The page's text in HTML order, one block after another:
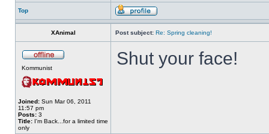
Top
XAnimal Post subject: Re: Spring cleaning!
Kommunist
Joined: Sun Mar 06, 2011
11:57 pm
Posts: 3
Title: I'm Back...for a limited time
only
Shut your face!